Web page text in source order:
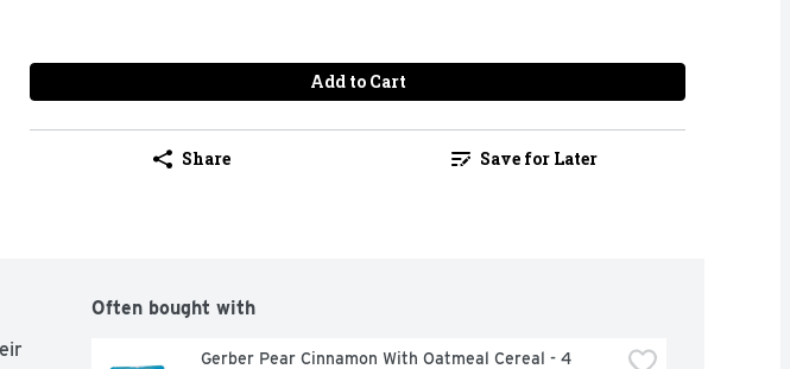
Add to Cart
Share Save for Later
Often bought with
Gerber Pear Cinnamon With Oatmeal Cereal - 4